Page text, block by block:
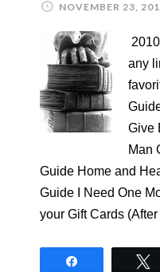
NOVEMBER 23,
any
Give
Man
Guide Home and
Guide I Need One
your Gift Cards